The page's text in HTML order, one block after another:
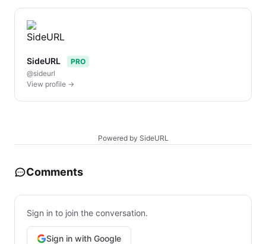
SideURL
PRO
@sideurl
View profile →
Powered by SideURL
Comments
Sign in to join the conversation.
Sign in with Google